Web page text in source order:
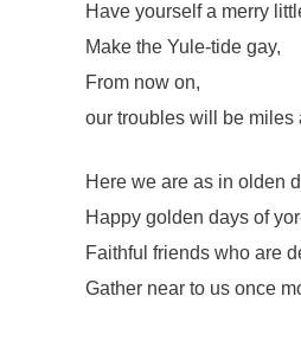
Have yourself a merry
Make the Yule-tide gay,
From now on,
our troubles will be miles
Here we are as in olden
Happy golden days of
Faithful friends who are
Gather near to us once